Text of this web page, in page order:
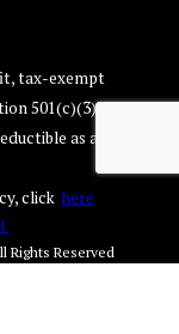
tax-exempt
501(c)(3) of the
as allowed
click here
Rights Reserved